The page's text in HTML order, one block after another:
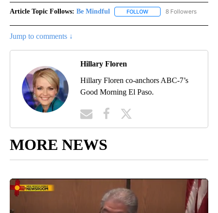
Article Topic Follows: Be Mindful FOLLOW FOLLOW "BE MINDFUL"
8 Followers
Jump to comments ↓
Hillary Floren
Hillary Floren co-anchors ABC-7’s
Good Morning El Paso.
MORE NEWS